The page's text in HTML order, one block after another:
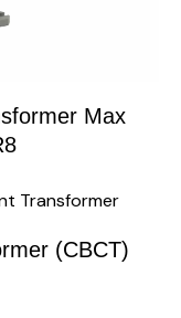
Max
(CBCT)